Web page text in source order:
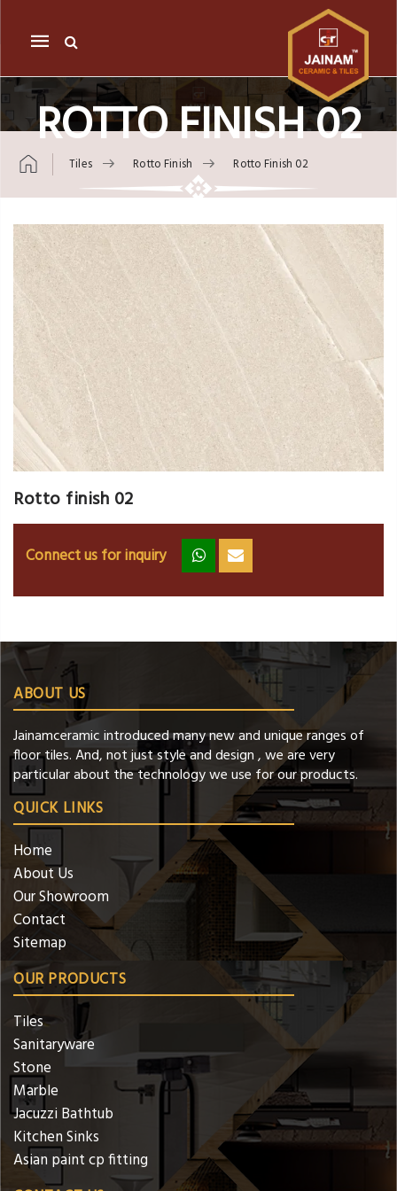
Mobile
navigation
ROTTO FINISH 02
Tiles Rotto Finish Rotto Finish 02
Skip to content
Rotto finish 02
Connect us for inquiry zz ss
ABOUT US
Jainamceramic introduced many new and unique ranges of
floor tiles. And, not just style and design , we are very
particular about the technology we use for our products.
QUICK LINKS
Home
About Us
Our Showroom
Contact
Sitemap
OUR PRODUCTS
Tiles
Sanitaryware
Stone
Marble
Jacuzzi Bathtub
Kitchen Sinks
Asian paint cp fitting